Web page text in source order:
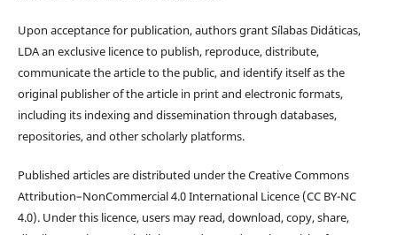
Upon acceptance for publication, authors grant Sílabas Didáticas,
LDA an exclusive licence to publish, reproduce, distribute,
communicate the article to the public, and identify itself as the
original publisher of the article in print and electronic formats,
including its indexing and dissemination through databases,
repositories, and other scholarly platforms.
Published articles are distributed under the Creative Commons
Attribution–NonCommercial 4.0 International Licence (CC BY-NC
4.0). Under this licence, users may read, download, copy, share,